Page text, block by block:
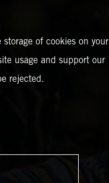
of cookies on your
usage and support our
rejected.